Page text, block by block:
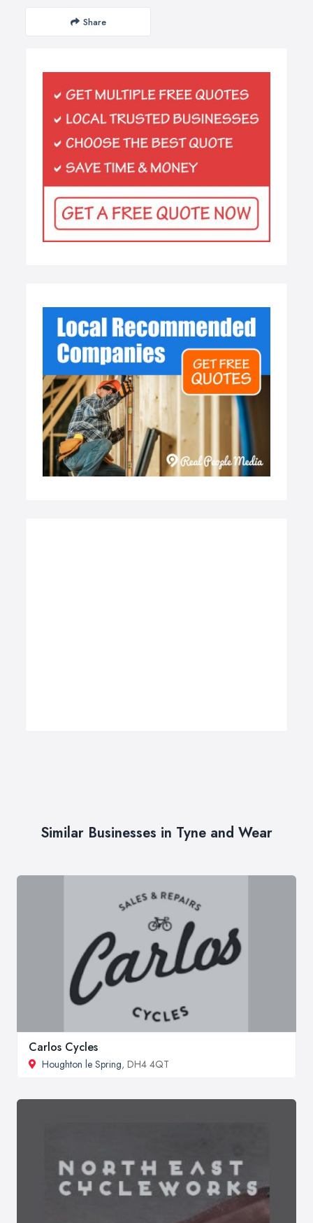
Share
Similar Businesses in Tyne and Wear
Carlos Cycles
Houghton le Spring, DH4 4QT